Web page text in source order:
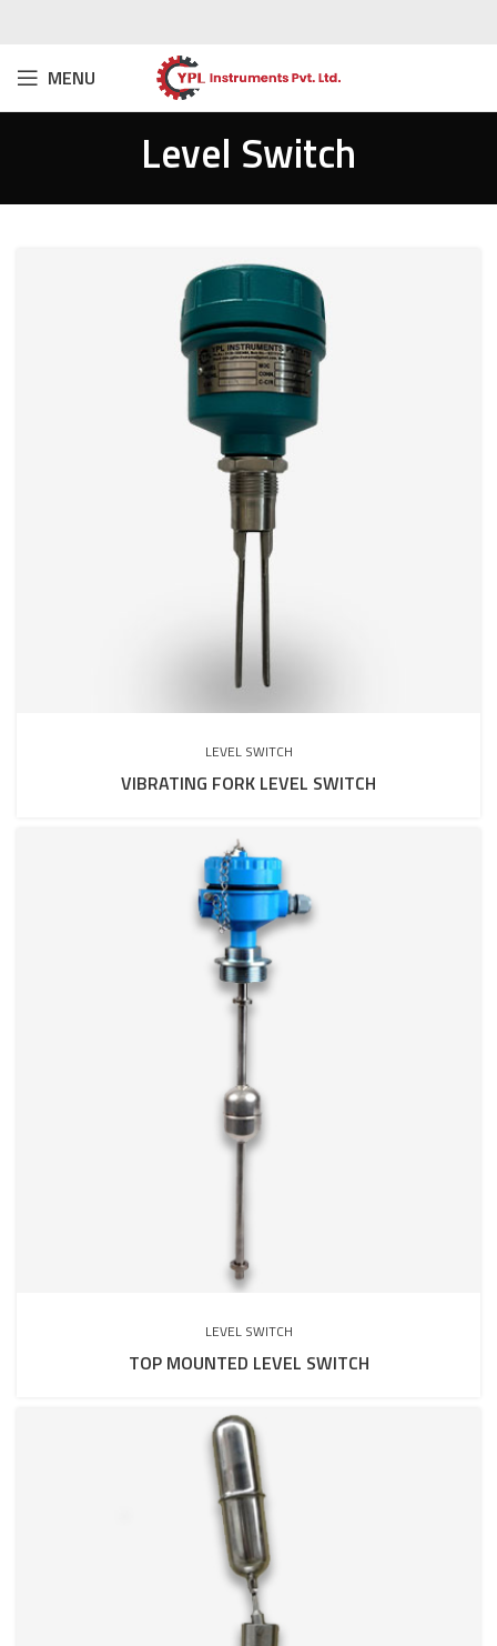
MENU
Level Switch
LEVEL SWITCH
VIBRATING FORK LEVEL SWITCH
LEVEL SWITCH
TOP MOUNTED LEVEL SWITCH